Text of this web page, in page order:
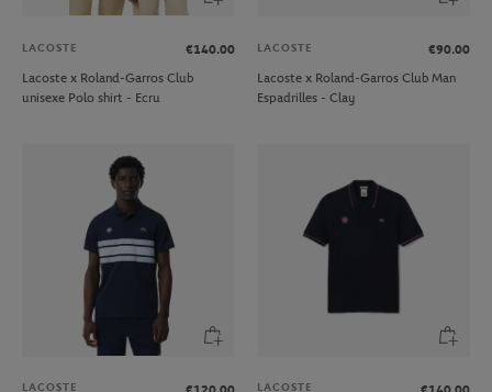
LACOSTE
€140.00
Lacoste x Roland-Garros Club
unisexe Polo shirt - Ecru
LACOSTE
€90.00
Lacoste x Roland-Garros Club Man
Espadrilles - Clay
LACOSTE LACOSTE